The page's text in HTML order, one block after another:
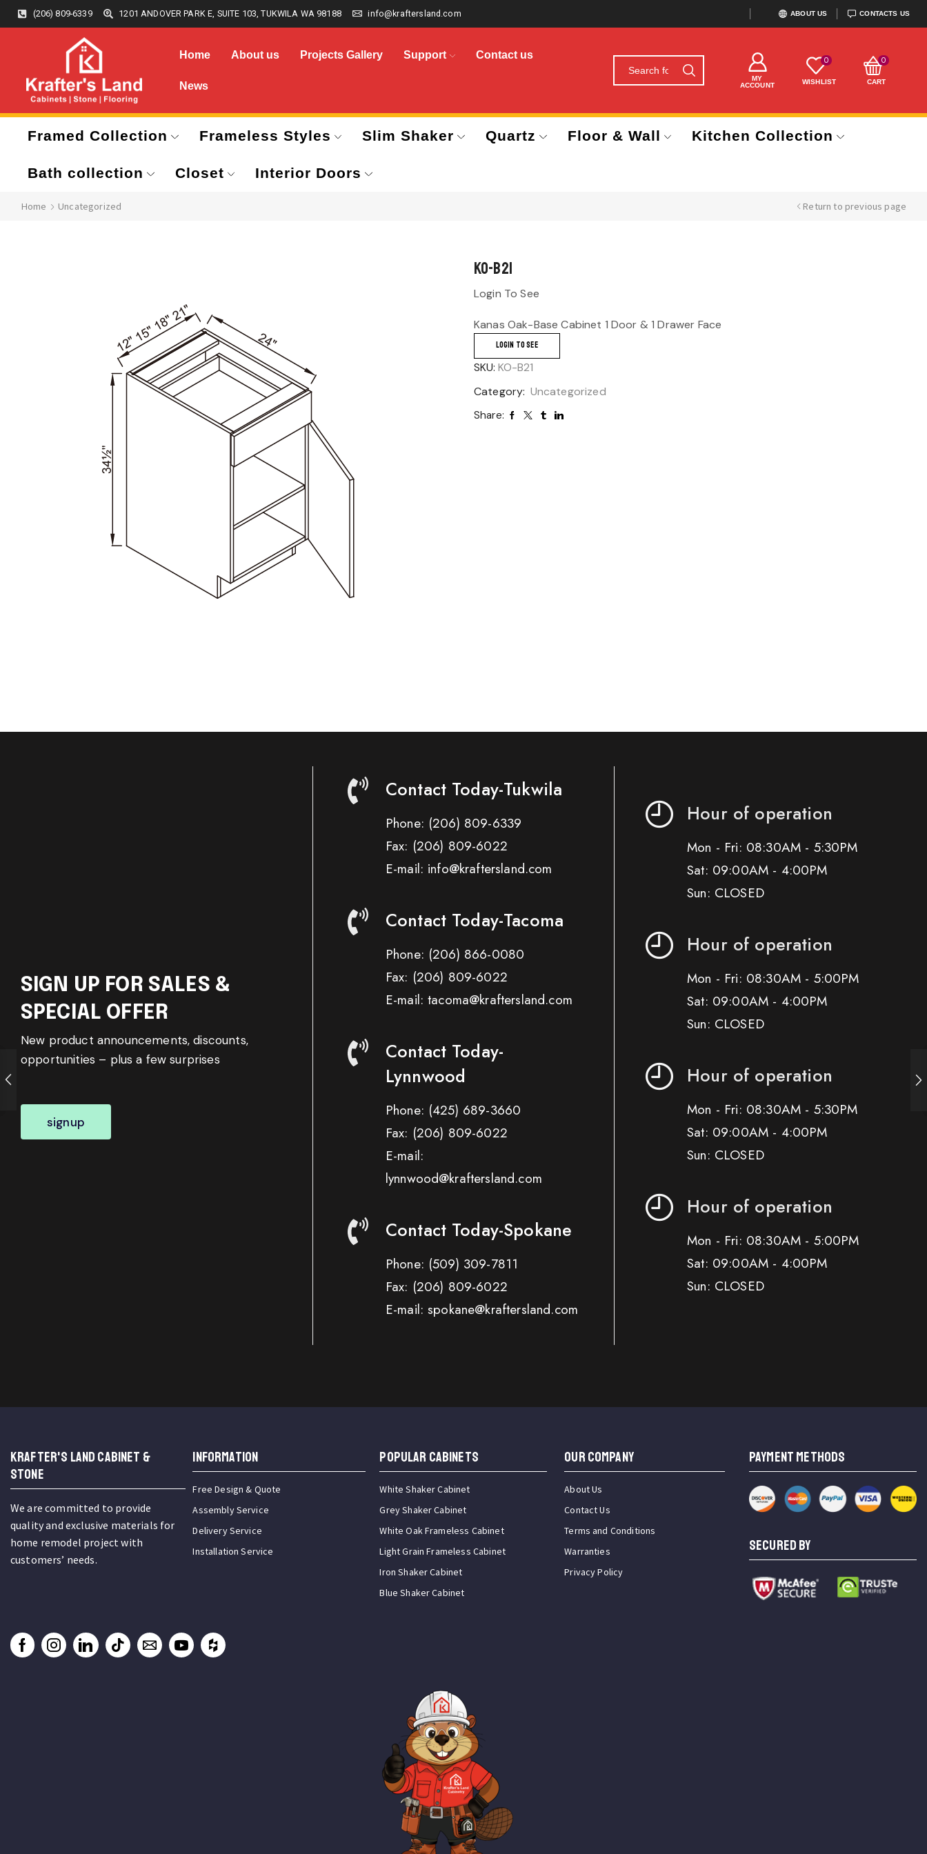
(206) 809-6339 1201 ANDOVER PARK E, SUITE 103, TUKWILA WA 98188 info@kraftersland.com ABOUT US CONTACTS US
Home About us Projects Gallery Support Contact us
News
MY
ACCOUNT
0
WISHLIST
0
CART
Framed Collection Frameless Styles Slim Shaker Quartz Floor & Wall Kitchen Collection
Bath collection Closet Interior Doors
Home Uncategorized Return to previous page
KO-B21
Login To See
Kanas Oak-Base Cabinet 1 Door & 1 Drawer Face
LOGIN TO SEE
SKU: KO-B21
Category: Uncategorized
Share:
SIGN UP FOR SALES &
SPECIAL OFFER
New product announcements, discounts,
opportunities – plus a few surprises
signup
Contact Today-Tukwila
Phone: (206) 809-6339
Fax: (206) 809-6022
E-mail: info@kraftersland.com
Contact Today-Tacoma
Phone: (206) 866-0080
Fax: (206) 809-6022
E-mail: tacoma@kraftersland.com
Contact Today-
Lynnwood
Phone: (425) 689-3660
Fax: (206) 809-6022
E-mail:
lynnwood@kraftersland.com
Contact Today-Spokane
Phone: (509) 309-7811
Fax: (206) 809-6022
E-mail: spokane@kraftersland.com
Hour of operation
Mon - Fri: 08:30AM - 5:30PM
Sat: 09:00AM - 4:00PM
Sun: CLOSED
Hour of operation
Mon - Fri: 08:30AM - 5:00PM
Sat: 09:00AM - 4:00PM
Sun: CLOSED
Hour of operation
Mon - Fri: 08:30AM - 5:30PM
Sat: 09:00AM - 4:00PM
Sun: CLOSED
Hour of operation
Mon - Fri: 08:30AM - 5:00PM
Sat: 09:00AM - 4:00PM
Sun: CLOSED
KRAFTER'S LAND CABINET &
STONE
We are committed to provide
quality and exclusive materials for
home remodel project with
customers’ needs.
INFORMATION
Free Design & Quote
Assembly Service
Delivery Service
Installation Service
Popular Cabinets
White Shaker Cabinet
Grey Shaker Cabinet
White Oak Frameless Cabinet
Light Grain Frameless Cabinet
Iron Shaker Cabinet
Blue Shaker Cabinet
OUR COMPANY
About Us
Contact Us
Terms and Conditions
Warranties
Privacy Policy
PAYMENT METHODS
SECURED BY